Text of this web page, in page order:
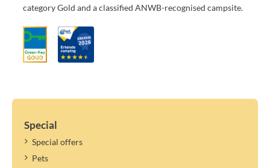
category Gold and a classified ANWB-recognised campsite.
Special
Special offers
Pets